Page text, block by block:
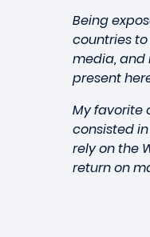
Being
countries
media, and
present
My favorite
consisted
rely on the
return on